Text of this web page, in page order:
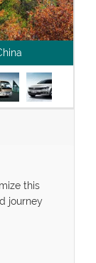
this
journey